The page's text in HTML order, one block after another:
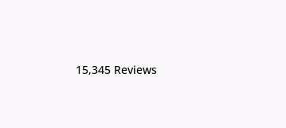
15,345 Reviews